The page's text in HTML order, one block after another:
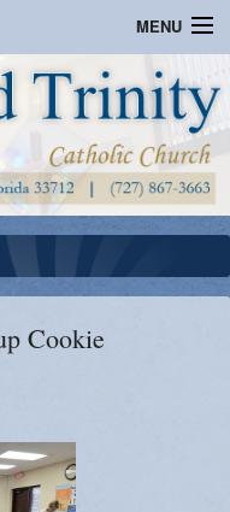
MENU
Cookie